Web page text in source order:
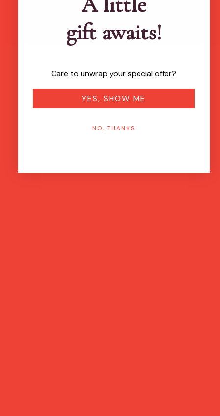
gift awaits!
Care to unwrap your special offer?
YES, SHOW ME
NO, THANKS